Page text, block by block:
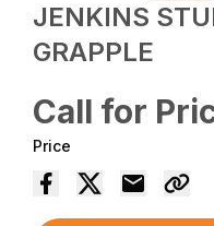
JENKINS
GRAPPLE
Call for
Price